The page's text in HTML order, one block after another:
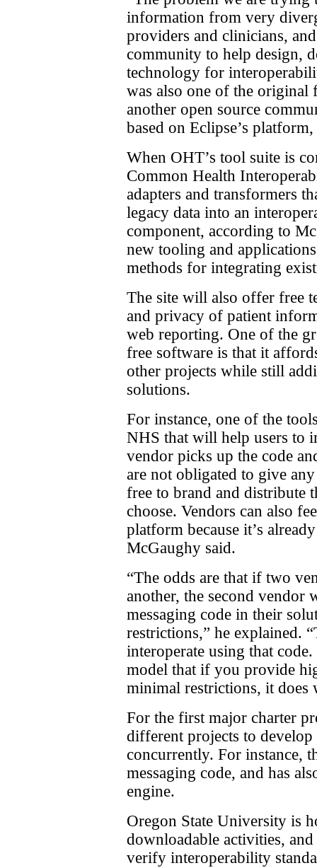
information from very
providers and clinicians,
community to help design,
technology for
was also one of the original
another open source
based on Eclipse’s
When OHT’s tool suite is
Common Health
adapters and transformers
legacy data into an
component, according to
new tooling and
methods for integrating
The site will also offer free
and privacy of patient
web reporting. One of the
free software is that it
other projects while still
solutions.
For instance, one of the
NHS that will help users to
vendor picks up the code
are not obligated to give
free to brand and distribute
choose. Vendors can also
platform because it’s
McGaughy said.
“The odds are that if two
another, the second vendor
messaging code in their
restrictions,” he explained.
interoperate using that
model that if you provide
minimal restrictions, it does
For the first major charter
different projects to
concurrently. For instance,
messaging code, and has
engine.
Oregon State University is
downloadable activities,
verify interoperability